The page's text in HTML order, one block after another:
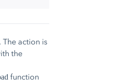
action is
the
function